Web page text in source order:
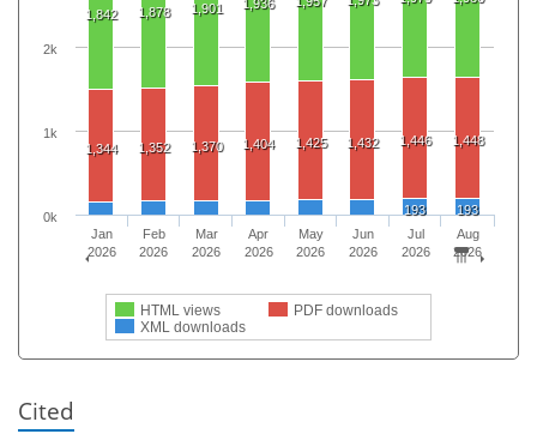
1,842 1,878 1,901 1,936
1,344 1,352 1,370 1,404 1,425 1,432 1,446 1,448
193 193
HTML views
PDF downloads
XML downloads
Jan
2026
Feb
2026
Mar
2026
Apr
2026
May
2026
Jun
2026
Jul
2026
Aug
2026
0k
1k
2k
Cited